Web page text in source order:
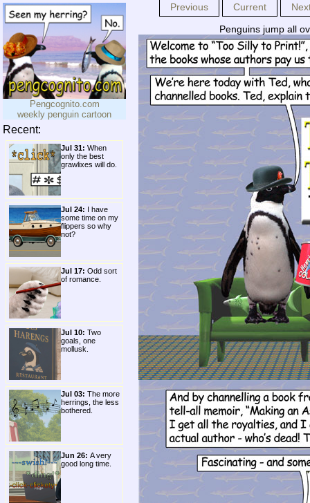
Pengcognito.com
weekly penguin cartoon
Recent:
Jul 31: When
only the best
grawlixes will do.
Jul 24: I have
some time on my
flippers so why
not?
Jul 17: Odd sort
of romance.
Jul 10: Two
goals, one
mollusk.
Jul 03: The more
herrings, the less
bothered.
Jun 26: A very
good long time.
Previous Current
Penguins jump all